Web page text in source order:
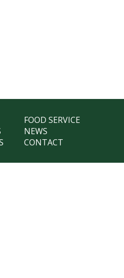
FOOD SERVICE
NEWS
CONTACT